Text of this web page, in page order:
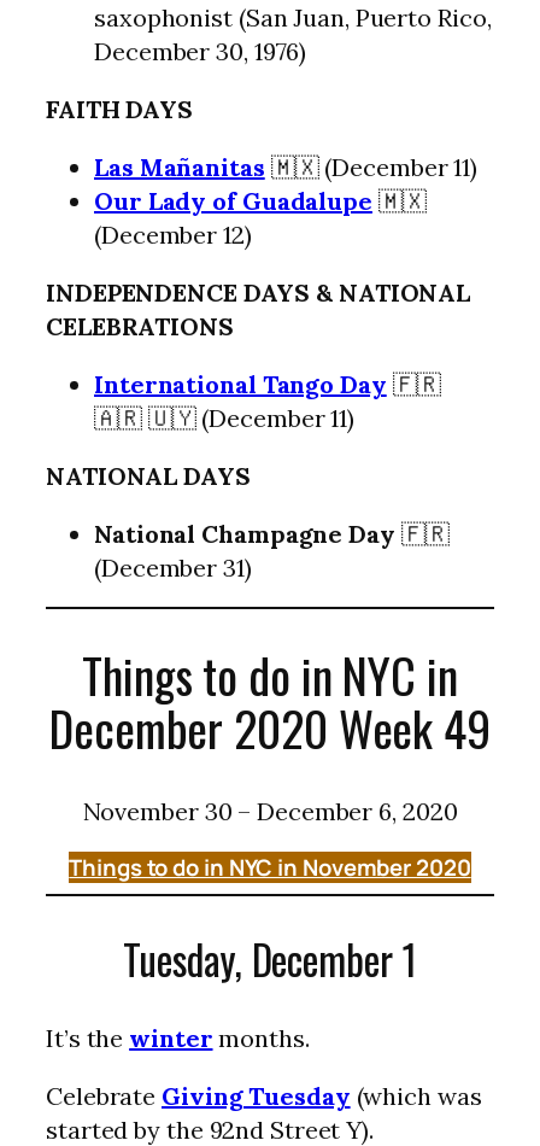
saxophonist (San Juan, Puerto Rico,
December 30, 1976)
FAITH DAYS
Las Mañanitas 🇲🇽 (December 11)
Our Lady of Guadalupe 🇲🇽
(December 12)
INDEPENDENCE DAYS & NATIONAL
CELEBRATIONS
International Tango Day 🇫🇷
🇦🇷 🇺🇾 (December 11)
NATIONAL DAYS
National Champagne Day 🇫🇷
(December 31)
Things to do in NYC in
December 2020 Week 49
November 30 – December 6, 2020
Things to do in NYC in November 2020
Tuesday, December 1
It’s the winter months.
Celebrate Giving Tuesday (which was
started by the 92nd Street Y).